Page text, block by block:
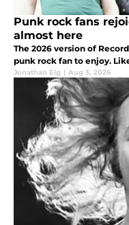
Punk rock fans
almost here
The 2026 version of
punk rock fan to enjoy.
Jonathan Eig | Aug 3, 2026